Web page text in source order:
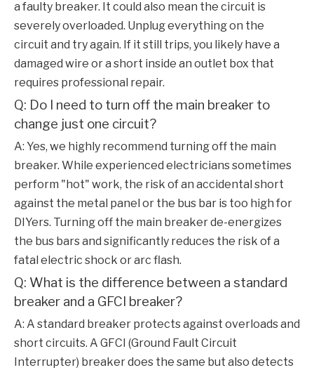
a faulty breaker. It could also mean the circuit is
severely overloaded. Unplug everything on the
circuit and try again. If it still trips, you likely have a
damaged wire or a short inside an outlet box that
requires professional repair.
Q: Do I need to turn off the main breaker to
change just one circuit?
A: Yes, we highly recommend turning off the main
breaker. While experienced electricians sometimes
perform "hot" work, the risk of an accidental short
against the metal panel or the bus bar is too high for
DIYers. Turning off the main breaker de-energizes
the bus bars and significantly reduces the risk of a
fatal electric shock or arc flash.
Q: What is the difference between a standard
breaker and a GFCI breaker?
A: A standard breaker protects against overloads and
short circuits. A GFCI (Ground Fault Circuit
Interrupter) breaker does the same but also detects